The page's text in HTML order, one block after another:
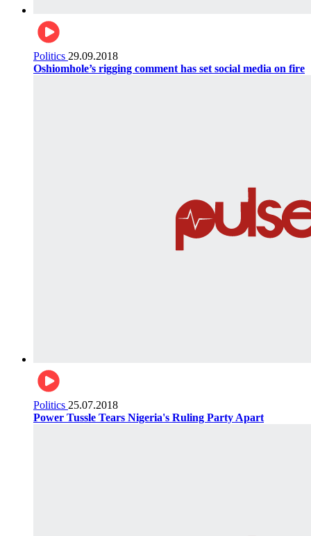
Politics 29.09.2018
Oshiomhole’s rigging comment has set social media on fire
Politics 25.07.2018
Power Tussle Tears Nigeria's Ruling Party Apart